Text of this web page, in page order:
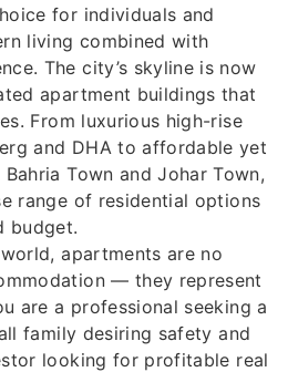
for individuals and
living combined with
The city’s skyline is now
apartment buildings that
From luxurious high-rise
and DHA to affordable yet
Town and Johar Town,
range of residential options
budget.
apartments are no
— they represent
are a professional seeking a
family desiring safety and
looking for profitable real